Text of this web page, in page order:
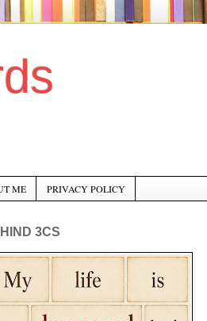
ME PRIVACY POLICY
3CS